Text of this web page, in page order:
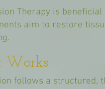
Works
follows a structured,
Therapy is
aim to restore